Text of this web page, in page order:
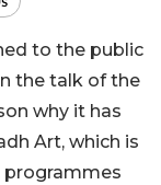
to the public
the talk of the
why it has
Art, which is
programmes